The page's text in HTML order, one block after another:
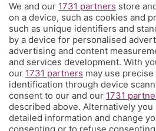
We and our 1731 partners store
on a device, such as cookies and
such as unique identifiers and
by a device for personalised
advertising and content
and services development. With
our 1731 partners may use
identification through device
consent to our and our 1731
described above. Alternatively you
detailed information and change